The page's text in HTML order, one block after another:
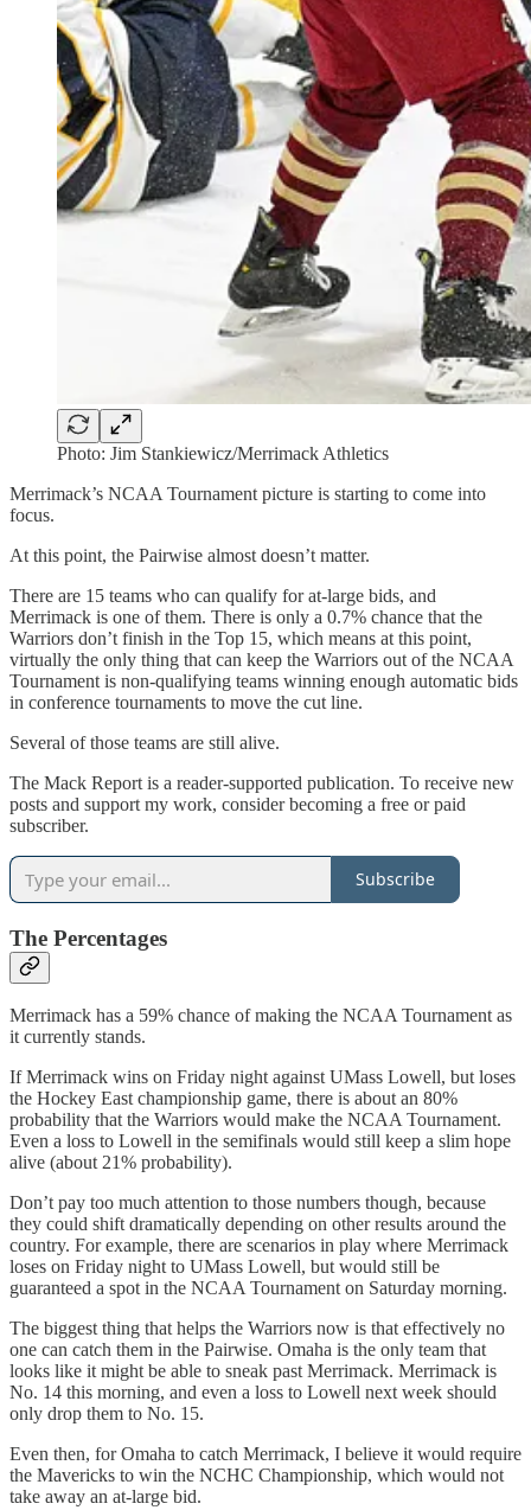
Photo: Jim Stankiewicz/Merrimack Athletics
Merrimack’s NCAA Tournament picture is starting to come into
focus.
At this point, the Pairwise almost doesn’t matter.
There are 15 teams who can qualify for at-large bids, and
Merrimack is one of them. There is only a 0.7% chance that the
Warriors don’t finish in the Top 15, which means at this point,
virtually the only thing that can keep the Warriors out of the NCAA
Tournament is non-qualifying teams winning enough automatic bids
in conference tournaments to move the cut line.
Several of those teams are still alive.
The Mack Report is a reader-supported publication. To receive new
posts and support my work, consider becoming a free or paid
subscriber.
Subscribe
The Percentages
Merrimack has a 59% chance of making the NCAA Tournament as
it currently stands.
If Merrimack wins on Friday night against UMass Lowell, but loses
the Hockey East championship game, there is about an 80%
probability that the Warriors would make the NCAA Tournament.
Even a loss to Lowell in the semifinals would still keep a slim hope
alive (about 21% probability).
Don’t pay too much attention to those numbers though, because
they could shift dramatically depending on other results around the
country. For example, there are scenarios in play where Merrimack
loses on Friday night to UMass Lowell, but would still be
guaranteed a spot in the NCAA Tournament on Saturday morning.
The biggest thing that helps the Warriors now is that effectively no
one can catch them in the Pairwise. Omaha is the only team that
looks like it might be able to sneak past Merrimack. Merrimack is
No. 14 this morning, and even a loss to Lowell next week should
only drop them to No. 15.
Even then, for Omaha to catch Merrimack, I believe it would require
the Mavericks to win the NCHC Championship, which would not
take away an at-large bid.